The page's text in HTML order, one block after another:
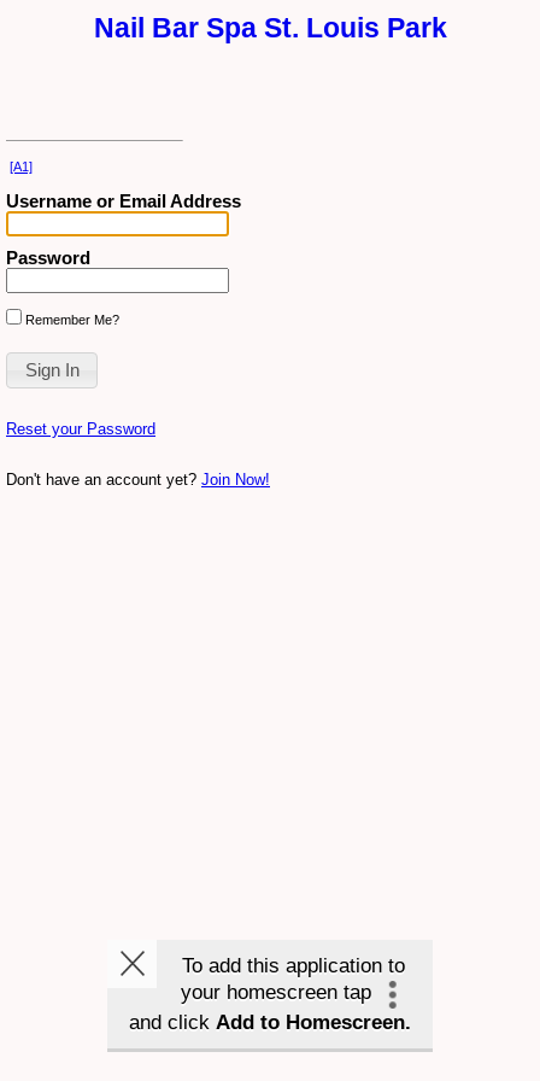
Nail Bar Spa St. Louis Park
[A1]
Username or Email Address
Password
Remember Me?
Reset your Password
Don't have an account yet? Join Now!
To add this application to
your homescreen tap
and click Add to Homescreen.